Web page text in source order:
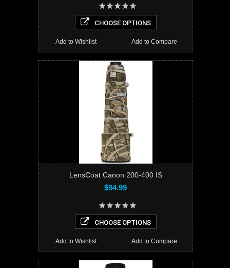
CHOOSE OPTIONS
Add to Compare
Add to Wishlist
LensCoat Canon 200-400 IS
$94.99
CHOOSE OPTIONS
Add to Compare
Add to Wishlist